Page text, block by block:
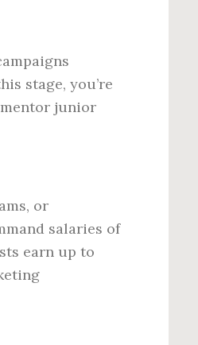
stage, you’re
junior
or
salaries of
earn up to